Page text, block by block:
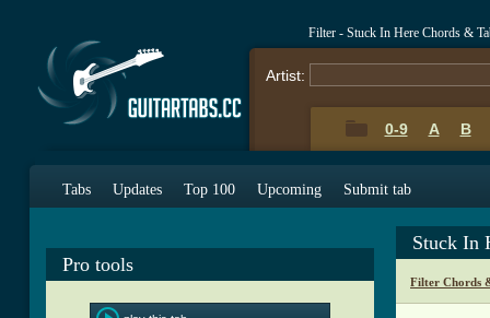
Filter - Stuck In Here Chords &
Artist:
0-9 A B
Tabs Updates Top 100 Upcoming Submit tab
Pro tools
Stuck In
Filter Chords